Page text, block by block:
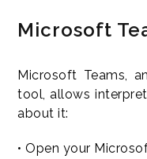
Microsoft
Microsoft Teams,
tool, allows
about it:
• Open your